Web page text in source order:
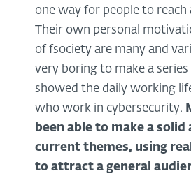
one way for people to reach
Their own personal
of fsociety are many and
very boring to make a
showed the daily working
who work in cybersecurity.
been able to make a
current themes, using
to attract a general